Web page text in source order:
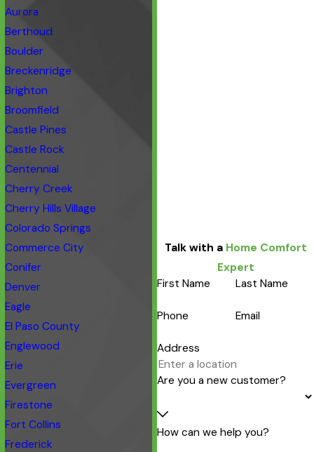
Aurora
Berthoud
Boulder
Breckenridge
Brighton
Broomfield
Castle Pines
Castle Rock
Centennial
Cherry Creek
Cherry Hills Village
Colorado Springs
Commerce City
Conifer
Denver
Eagle
El Paso County
Englewood
Erie
Evergreen
Firestone
Fort Collins
Frederick
Talk with a Home Comfort
Expert
First Name
Last Name
Phone Email
Address
Are you a new customer?
How can we help you?